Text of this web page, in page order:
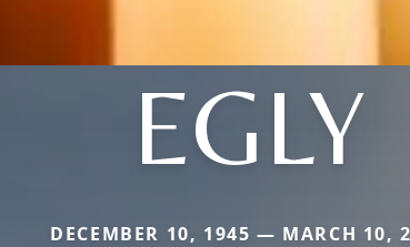
EGLY
DECEMBER 10, 1945 — MARCH 10,